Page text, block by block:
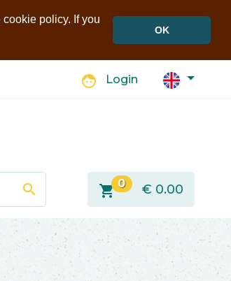
policy. If you
OK
face Login
search shopping_cart 0 € 0.00